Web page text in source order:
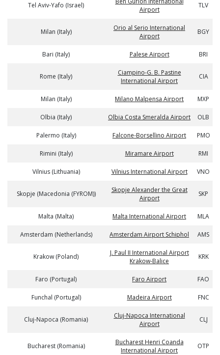
Tel Aviv-Yafo (Israel)
Airport
TLV
Milan (Italy)
Orio al Serio International
Airport
BGY
Bari (Italy) Palese Airport BRI
Rome (Italy)
Ciampino-G. B. Pastine
International Airport
CIA
Milan (Italy) Milano Malpensa Airport MXP
Olbia (Italy) Olbia Costa Smeralda Airport OLB
Palermo (Italy) Falcone-Borsellino Airport PMO
Rimini (Italy) Miramare Airport RMI
Vilnius (Lithuania) Vilnius International Airport VNO
Skopje (Macedonia (FYROM))
Skopje Alexander the Great
Airport
SKP
Malta (Malta) Malta International Airport MLA
Amsterdam (Netherlands) Amsterdam Airport Schiphol AMS
Krakow (Poland)
J. Paul II International Airport
Krakow-Balice
KRK
Faro (Portugal) Faro Airport FAO
Funchal (Portugal) Madeira Airport FNC
Cluj-Napoca (Romania)
Cluj-Napoca International
Airport
CLJ
Bucharest (Romania)
Bucharest Henri Coanda
International Airport
OTP